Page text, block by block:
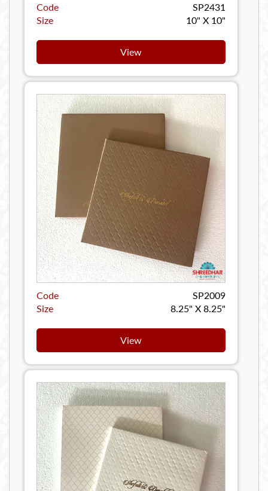
Code
SP2431
Size
10" X 10"
View
Code
SP2009
Size
8.25" X 8.25"
View